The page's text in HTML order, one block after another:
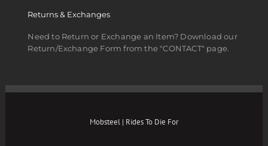
Returns & Exchanges
Need to Return or Exchange an Item? Download our
Return/Exchange Form from the "CONTACT" page.
Mobsteel | Rides To Die For